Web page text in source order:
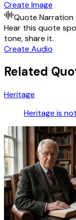
Create Image
Quote Narration
Hear this quote
tone, share it.
Create Audio
Related
Heritage
Heritage is